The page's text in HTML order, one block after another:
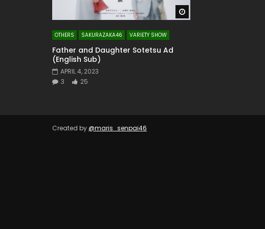
OTHERS SAKURAZAKA46 VARIETY SHOW
Father and Daughter Sotetsu Ad
(English Sub)
APRIL 4, 2023
3
25
Created by @maris_senpai46